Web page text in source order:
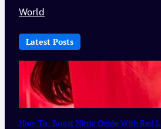
World
Latest Posts
How-To: Boost Nitric Oxide With Red